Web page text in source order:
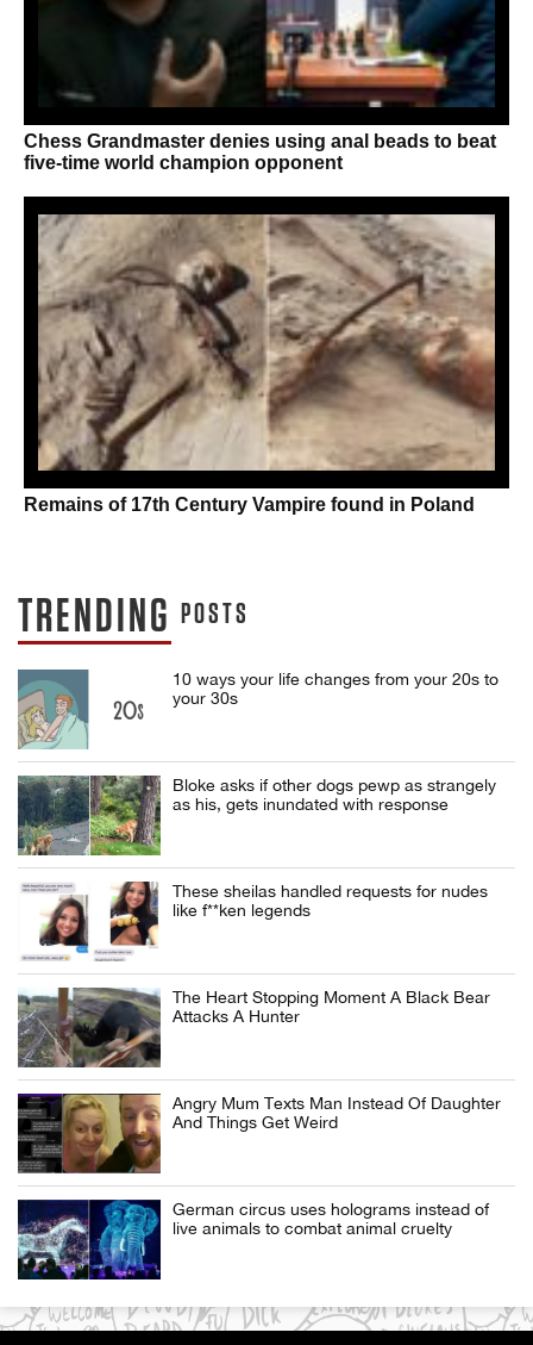
Chess Grandmaster denies using anal beads to beat
five-time world champion opponent
Remains of 17th Century Vampire found in Poland
TRENDING POSTS
10 ways your life changes from your 20s to
your 30s
Bloke asks if other dogs pewp as strangely
as his, gets inundated with response
These sheilas handled requests for nudes
like f**ken legends
The Heart Stopping Moment A Black Bear
Attacks A Hunter
Angry Mum Texts Man Instead Of Daughter
And Things Get Weird
German circus uses holograms instead of
live animals to combat animal cruelty